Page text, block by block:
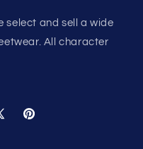
select and sell a wide
All character
Pinterest